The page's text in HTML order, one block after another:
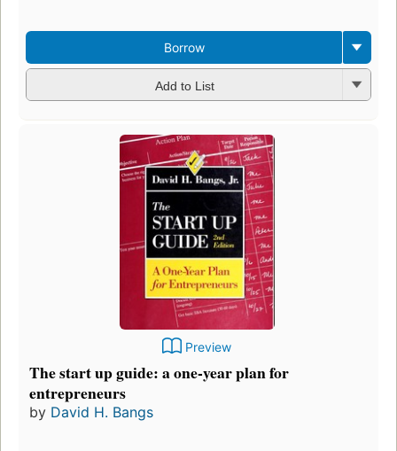
Borrow
Add to List
Preview
The start up guide: a one-year plan for
entrepreneurs
by David H. Bangs